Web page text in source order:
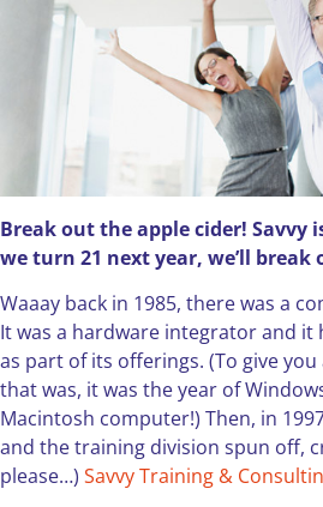
Break out the apple cider! Savvy
we turn 21 next year, we’ll
Waaay back in 1985, there was a
It was a hardware integrator and it
as part of its offerings. (To give
that was, it was the year of
Macintosh computer!) Then, in
and the training division spun off,
please…) Savvy Training &